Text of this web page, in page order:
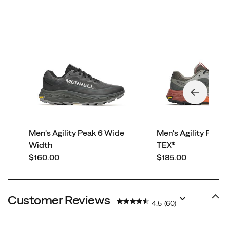
Men's Agility Peak 6 Wide
Width
price
$160.00
Men's Agility Peak
TEX®
price
$185.00
Customer Reviews 4.5 (60)